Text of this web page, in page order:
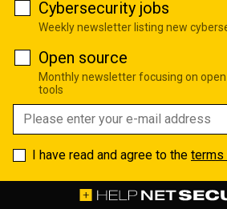
Cybersecurity jobs
Weekly newsletter listing new
Open source
Monthly newsletter focusing on
tools
I have read and agree to the terms